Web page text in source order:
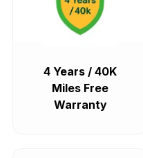
4 Years / 40K
Miles Free
Warranty